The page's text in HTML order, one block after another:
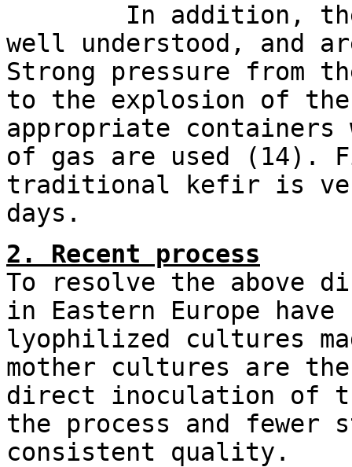
In addition, the
well understood, and
Strong pressure from
to the explosion of
appropriate
of gas are used
traditional kefir is
days.
2. Recent process
To resolve the above
in Eastern Europe have
lyophilized cultures
mother cultures are
direct inoculation of
the process and fewer
consistent quality.